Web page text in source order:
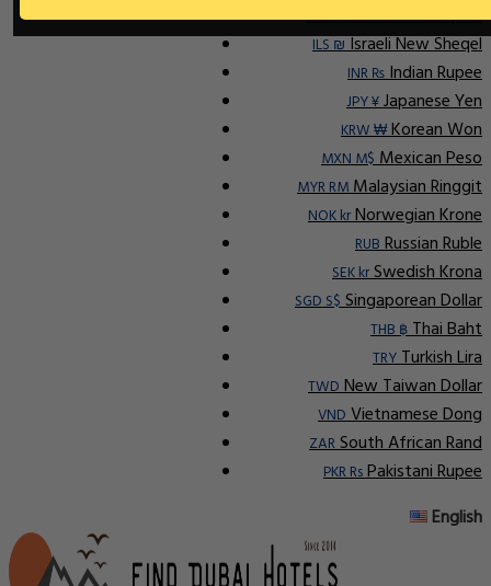
IDR RpIndonesian Rupiah
ILS ₪Israeli New Sheqel
INR ₨Indian Rupee
JPY ¥Japanese Yen
KRW ₩Korean Won
MXN M$Mexican Peso
MYR RMMalaysian Ringgit
NOK krNorwegian Krone
RUBRussian Ruble
SEK krSwedish Krona
SGD S$Singaporean Dollar
THB ฿Thai Baht
TRYTurkish Lira
TWDNew Taiwan Dollar
VNDVietnamese Dong
ZARSouth African Rand
PKR RsPakistani Rupee
English